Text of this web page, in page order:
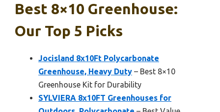
Best 8×10 Greenhouse:
Our Top 5 Picks
Jocisland 8x10Ft Polycarbonate
Greenhouse, Heavy Duty – Best 8×10
Greenhouse Kit for Durability
SYLVIERA 8x10FT Greenhouses for